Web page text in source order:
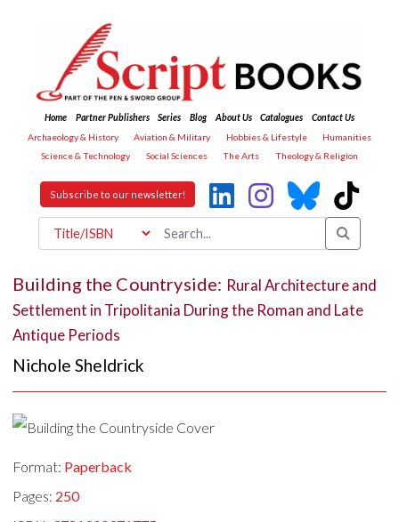
Home Partner Publishers Series Blog About Us Catalogues
Contact Us
Archaeology & History
Aviation & Military Hobbies & Lifestyle
Humanities
Science & Technology
Social Sciences The Arts Theology & Religion
Subscribe to our newsletter!
Building the Countryside: Rural Architecture and
Settlement in Tripolitania During the Roman and Late
Antique Periods
Nichole Sheldrick
Format: Paperback
Pages: 250